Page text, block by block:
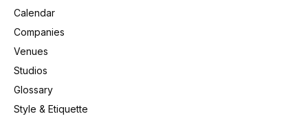
Calendar
Companies
Venues
Studios
Glossary
Style & Etiquette